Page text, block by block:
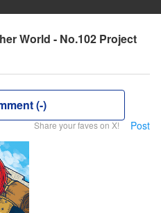
World - No.102 Project
(-)
Share your faves on X! Post